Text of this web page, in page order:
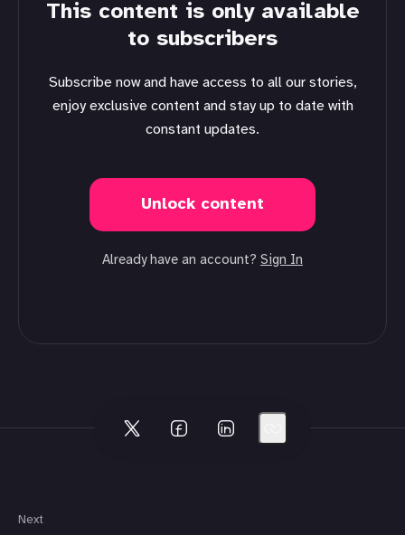
This content is only available
to subscribers
Subscribe now and have access to all our stories,
enjoy exclusive content and stay up to date with
constant updates.
Unlock content
Already have an account? Sign In
Next